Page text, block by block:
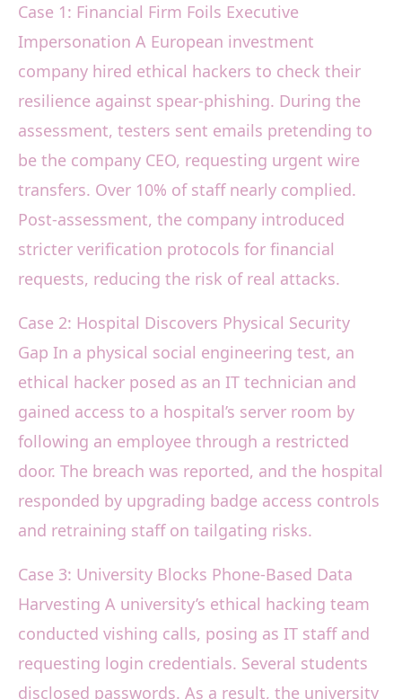
Case 1: Financial Firm Foils Executive
Impersonation A European investment
company hired ethical hackers to check their
resilience against spear-phishing. During the
assessment, testers sent emails pretending to
be the company CEO, requesting urgent wire
transfers. Over 10% of staff nearly complied.
Post-assessment, the company introduced
stricter verification protocols for financial
requests, reducing the risk of real attacks.
Case 2: Hospital Discovers Physical Security
Gap In a physical social engineering test, an
ethical hacker posed as an IT technician and
gained access to a hospital’s server room by
following an employee through a restricted
door. The breach was reported, and the hospital
responded by upgrading badge access controls
and retraining staff on tailgating risks.
Case 3: University Blocks Phone-Based Data
Harvesting A university’s ethical hacking team
conducted vishing calls, posing as IT staff and
requesting login credentials. Several students
disclosed passwords. As a result, the university